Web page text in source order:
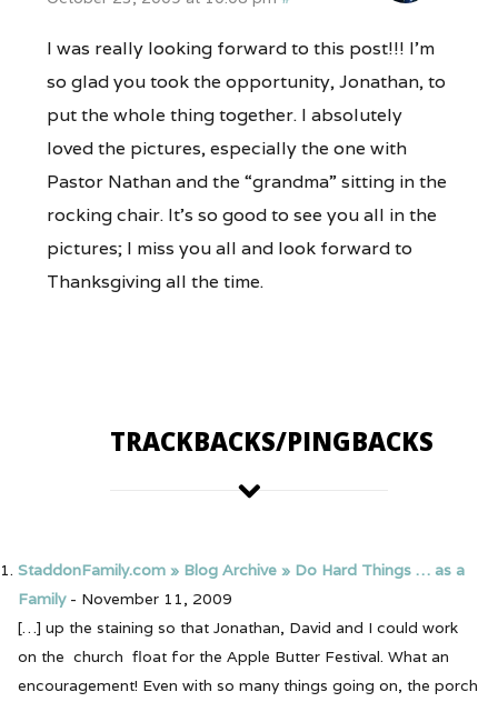
I was really looking forward to this post!!! I’m
so glad you took the opportunity, Jonathan, to
put the whole thing together. I absolutely
loved the pictures, especially the one with
Pastor Nathan and the “grandma” sitting in the
rocking chair. It’s so good to see you all in the
pictures; I miss you all and look forward to
Thanksgiving all the time.
TRACKBACKS/PINGBACKS
StaddonFamily.com » Blog Archive » Do Hard Things … as a
Family- November 11, 2009
[…] up the staining so that Jonathan, David and I could work
on the church float for the Apple Butter Festival. What an
encouragement! Even with so many things going on, the porch